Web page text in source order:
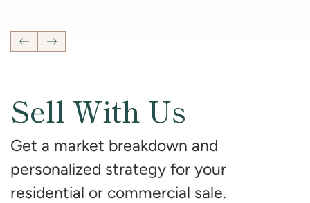
Previous Listing
Next Listing
Sell With Us
Get a market breakdown and
personalized strategy for your
residential or commercial sale.